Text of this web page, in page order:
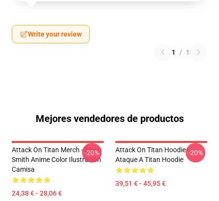
Write your review
1 / 1
Mejores vendedores de productos
Attack On Titan Merch - Erwin
Smith Anime Color Ilustración
Camisa
24,38 € - 28,06 €
-20%
Attack On Titan Hoodie -
Ataque A Titan Hoodie
39,51 € - 45,95 €
-20%